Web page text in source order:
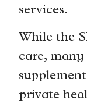
services.
While the
care, many
private